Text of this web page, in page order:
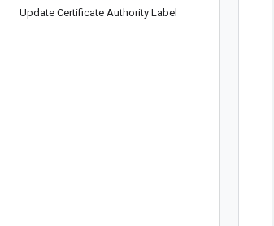
Update Certificate Authority Label